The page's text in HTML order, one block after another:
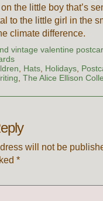
the little boy that’s
to the little girl in the
climate difference.
vintage valentine
, Hats, Holidays,
, The Alice Ellison
will not be
*